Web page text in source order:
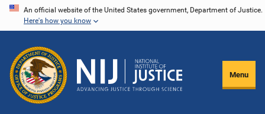
Skip
content
An official website of the United States government, Department of Justice.
Here's how you know
Menu